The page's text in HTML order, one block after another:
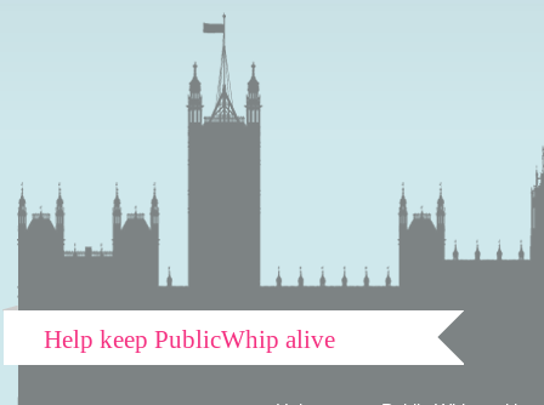
Help keep PublicWhip alive